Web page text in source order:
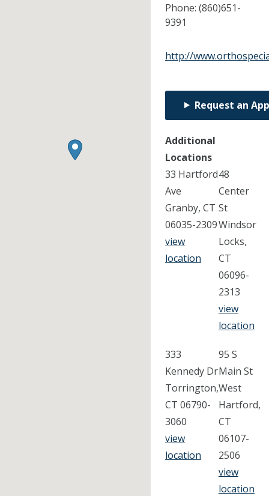
Phone: (860)651-
9391
http://
Request an
Additional
Locations
33 Hartford
Ave
Granby, CT
06035-2309
view
location
48
Center
St
Windsor
Locks,
CT
06096-
2313
view
location
333
Kennedy Dr
Torrington,
CT 06790-
3060
view
location
95 S
Main St
West
Hartford,
CT
06107-
2506
view
location